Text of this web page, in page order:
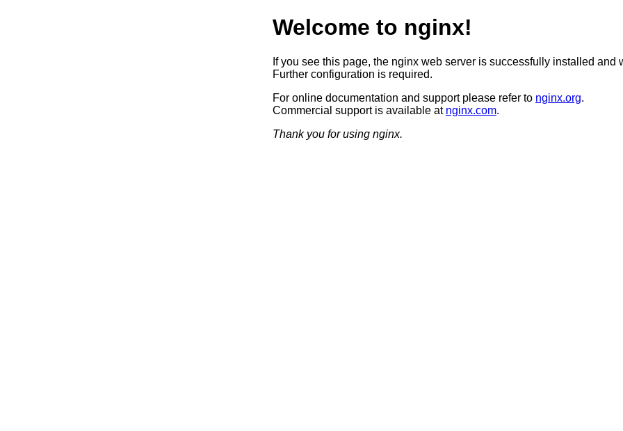
Welcome to nginx!
If you see this page, the nginx web server is successfully installed and
Further configuration is required.
For online documentation and support please refer to nginx.org.
Commercial support is available at nginx.com.
Thank you for using nginx.